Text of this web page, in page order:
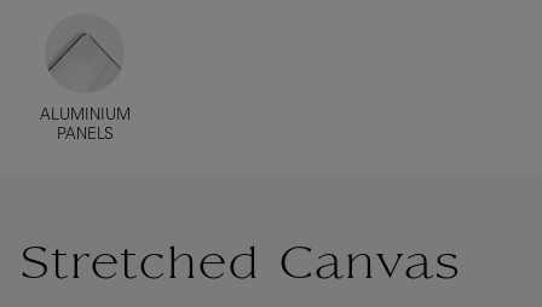
ALUMINIUM
PANELS
Stretched Canvas